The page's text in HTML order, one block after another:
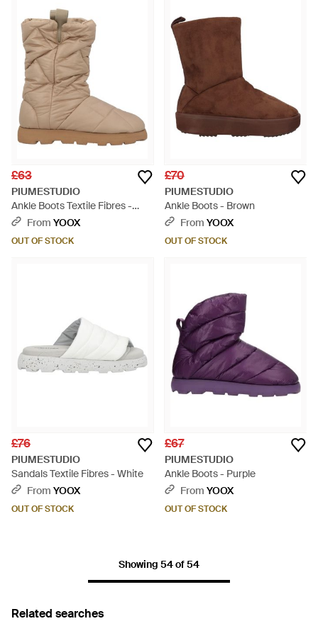
£63
PIUMESTUDIO
Ankle Boots Textile Fibres -
Natural
From YOOX
OUT OF STOCK
£70
PIUMESTUDIO
Ankle Boots - Brown
From YOOX
OUT OF STOCK
£76
PIUMESTUDIO
Sandals Textile Fibres - White
From YOOX
OUT OF STOCK
£67
PIUMESTUDIO
Ankle Boots - Purple
From YOOX
OUT OF STOCK
Showing 54 of 54
Related searches